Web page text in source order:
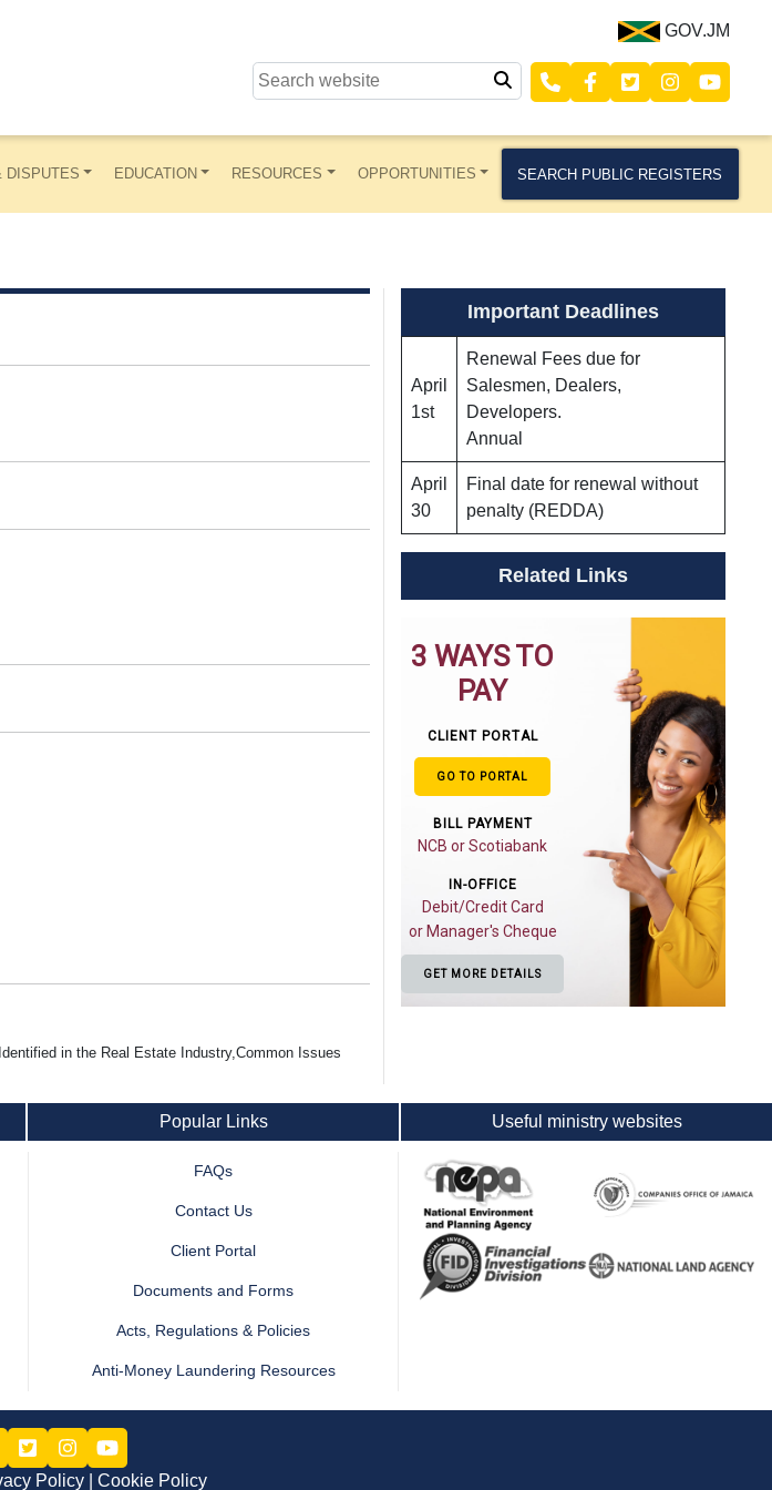
GOV.JM
DISPUTES EDUCATION RESOURCES OPPORTUNITIES SEARCH PUBLIC REGISTERS
in the Real Estate Industry,Common Issues
Important Deadlines
April
1st
Renewal Fees due for
Salesmen, Dealers,
Developers.
Annual
April
30
Final date for renewal without
penalty (REDDA)
Related Links
3 WAYS TO
PAY
CLIENT PORTAL
GO TO PORTAL
BILL PAYMENT
NCB or Scotiabank
IN-OFFICE
Debit/Credit Card
or Manager's Cheque
GET MORE DETAILS
Popular Links
FAQs
Contact Us
Client Portal
Documents and Forms
Acts, Regulations & Policies
Anti-Money Laundering Resources
Useful ministry websites
Policy Cookie Policy